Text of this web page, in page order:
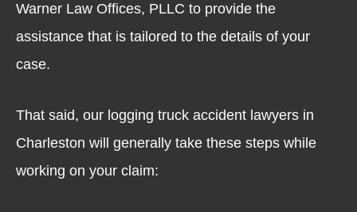
Warner Law Offices, PLLC to provide the
assistance that is tailored to the details of your
case.
That said, our logging truck accident lawyers in
Charleston will generally take these steps while
working on your claim: